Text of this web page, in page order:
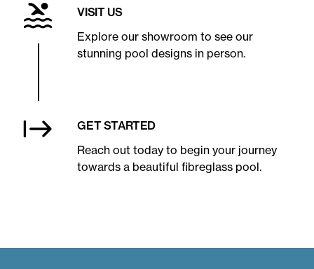
VISIT US
Explore our showroom to see our
stunning pool designs in person.
GET STARTED
Reach out today to begin your journey
towards a beautiful fibreglass pool.